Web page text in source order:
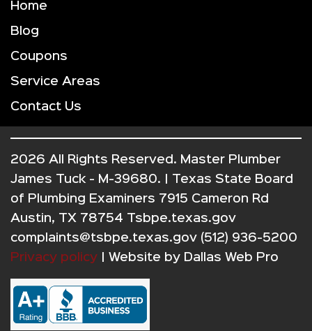
Home
Blog
Coupons
Service Areas
Contact Us
2026 All Rights Reserved. Master Plumber
James Tuck - M-39680. | Texas State Board
of Plumbing Examiners 7915 Cameron Rd
Austin, TX 78754 Tsbpe.texas.gov
complaints@tsbpe.texas.gov (512) 936-5200
Privacy policy | Website by Dallas Web Pro